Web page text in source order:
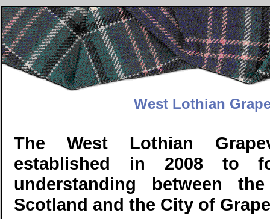
West Lothian
The West Lothian
established in 2008 to
understanding between
Scotland and the City of